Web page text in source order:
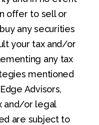
offer to sell or
any securities
your tax and/or
any tax
mentioned
Advisors,
and/or legal
are subject to